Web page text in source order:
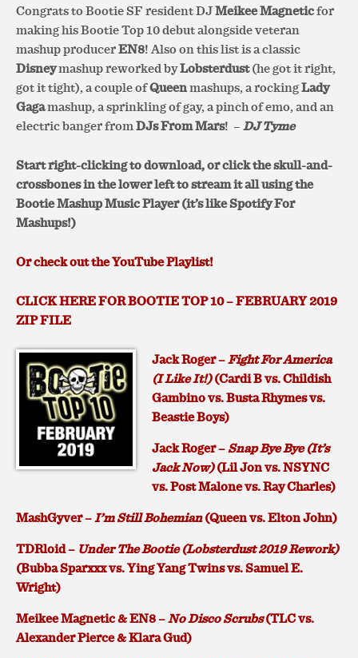
Congrats to Bootie SF resident DJMeikee Magneticfor
making his Bootie Top 10 debut alongside veteran
mashup producerEN8! Also on this list is a classic
Disneymashup reworked byLobsterdust(he got it right,
got it tight), a couple ofQueenmashups, a rockingLady
Gagamashup, a sprinkling of gay, a pinch of emo, and an
electric banger fromDJs From Mars! –DJ Tyme
Start right-clicking to download, or click the skull-and-
crossbones in the lower left to stream it all using the
Bootie Mashup Music Player (it’s like Spotify For
Mashups!)
Or check out the YouTube Playlist!
CLICK HERE FOR BOOTIE TOP 10 – FEBRUARY 2019
ZIP FILE
Jack Roger –Fight For America
(I Like It!)(Cardi B vs. Childish
Gambino vs. Busta Rhymes vs.
Beastie Boys)
Jack Roger –Snap Bye Bye (It’s
Jack Now)(Lil Jon vs. NSYNC
vs. Post Malone vs. Ray Charles)
MashGyver –I’m Still Bohemian(Queen vs. Elton John)
TDRloid – Under The Bootie (Lobsterdust 2019 Rework)
(Bubba Sparxxx vs. Ying Yang Twins vs. Samuel E.
Wright)
Meikee Magnetic & EN8 –No Disco Scrubs(TLC vs.
Alexander Pierce & Klara Gud)